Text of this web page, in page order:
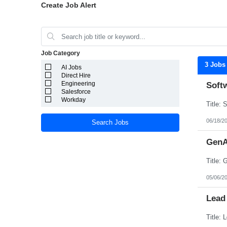
Create Job Alert
Job Category
AI Jobs
Direct Hire
Engineering
Salesforce
Workday
Search Jobs
3 Jobs
06/18/
05/06/